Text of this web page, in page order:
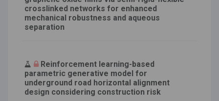
crosslinked networks for enhanced
mechanical robustness and aqueous
separation
Reinforcement learning-based
parametric generative model for
underground road horizontal alignment
design considering construction risk